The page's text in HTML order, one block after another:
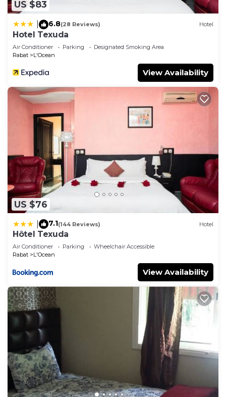
US $83
6.8(28 Reviews) Hotel
Hotel Texuda
Air Conditioner Parking
Designated Smoking Area
Rabat
L'Ocean
View Availability
US $76
7.1(144 Reviews) Hotel
Hôtel Texuda
Air Conditioner Parking
Wheelchair Accessible
Rabat
L'Ocean
View Availability